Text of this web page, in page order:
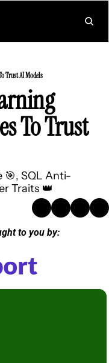
Trust AI Models
To Trust
🎯, SQL Anti-
Traits 👑
to you by: